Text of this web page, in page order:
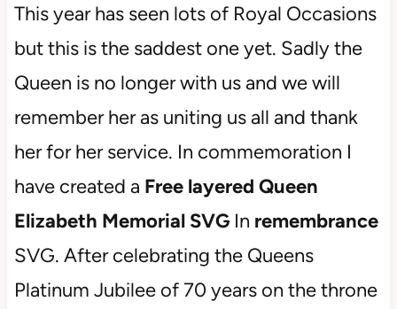
This year has seen lots of Royal Occasions
but this is the saddest one yet. Sadly the
Queen is no longer with us and we will
remember her as uniting us all and thank
her for her service. In commemoration I
have created a Free layered Queen
Elizabeth Memorial SVGIn remembrance
SVG. After celebrating the Queens
Platinum Jubilee of 70 years on the throne